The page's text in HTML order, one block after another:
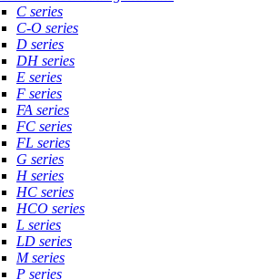
C series
C-O series
D series
DH series
E series
F series
FA series
FC series
FL series
G series
H series
HC series
HCO series
L series
LD series
M series
P series